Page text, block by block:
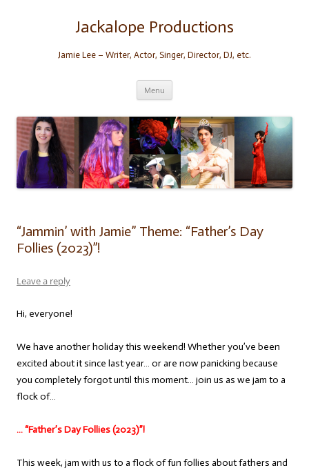
Jackalope Productions
Jamie Lee – Writer, Actor, Singer, Director, DJ, etc.
Menu
“Jammin’ with Jamie” Theme: “Father’s Day
Follies (2023)”!
Leave a reply
Hi, everyone!
We have another holiday this weekend! Whether you’ve been
excited about it since last year… or are now panicking because
you completely forgot until this moment… join us as we jam to a
flock of…
… “Father’s Day Follies (2023)”!
This week, jam with us to a flock of fun follies about fathers and